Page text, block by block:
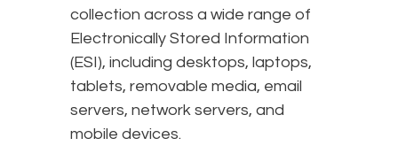
collection across a wide range of
Electronically Stored Information
(ESI), including desktops, laptops,
tablets, removable media, email
servers, network servers, and
mobile devices.